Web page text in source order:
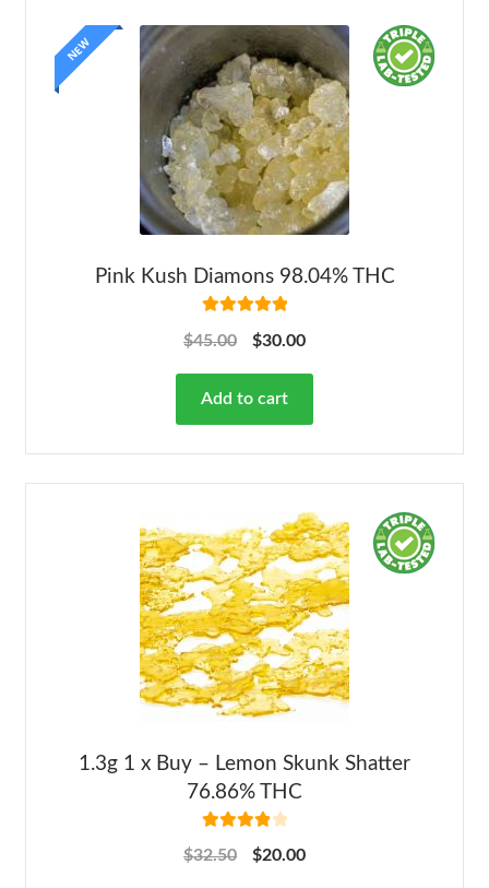
NEW
Pink Kush Diamons 98.04% THC
out of 5
$45.00 $30.00
Add to cart
1.3g 1 x Buy – Lemon Skunk Shatter
76.86% THC
out of 5
$32.50 $20.00